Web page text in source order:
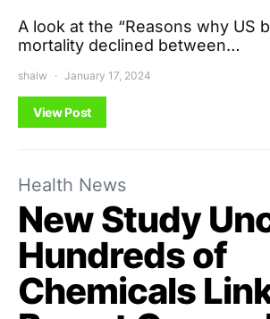
A look at the “Reasons why US
mortality declined between…
shalw January 17, 2024
View Post
Health News
New Study
Hundreds of
Chemicals